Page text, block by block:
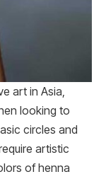
art in Asia,
looking to
circles and
artistic
of henna